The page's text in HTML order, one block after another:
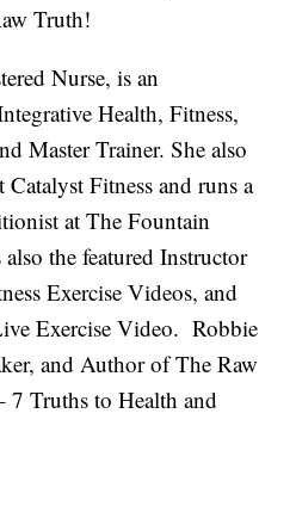
Truth!
Nurse, is an
Health, Fitness,
Master Trainer. She also
Catalyst Fitness and runs a
at The Fountain
the featured Instructor
Exercise Videos, and
Exercise Video. Robbie
and Author of The Raw
7 Truths to Health and